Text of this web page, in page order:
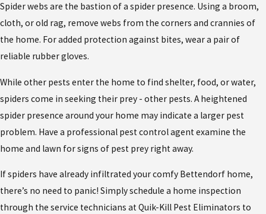
Spider webs are the bastion of a spider presence. Using a broom,
cloth, or old rag, remove webs from the corners and crannies of
the home. For added protection against bites, wear a pair of
reliable rubber gloves.
While other pests enter the home to find shelter, food, or water,
spiders come in seeking their prey - other pests. A heightened
spider presence around your home may indicate a larger pest
problem. Have a professional pest control agent examine the
home and lawn for signs of pest prey right away.
If spiders have already infiltrated your comfy Bettendorf home,
there’s no need to panic! Simply schedule a home inspection
through the service technicians at Quik-Kill Pest Eliminators to